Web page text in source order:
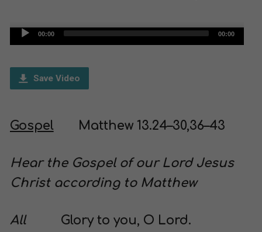
Audio
00:00 00:00
Save Video
GospelMatthew 13.24–30,36–43
Hear the Gospel of our Lord Jesus
Christ according to Matthew
AllGlory to you, O Lord.